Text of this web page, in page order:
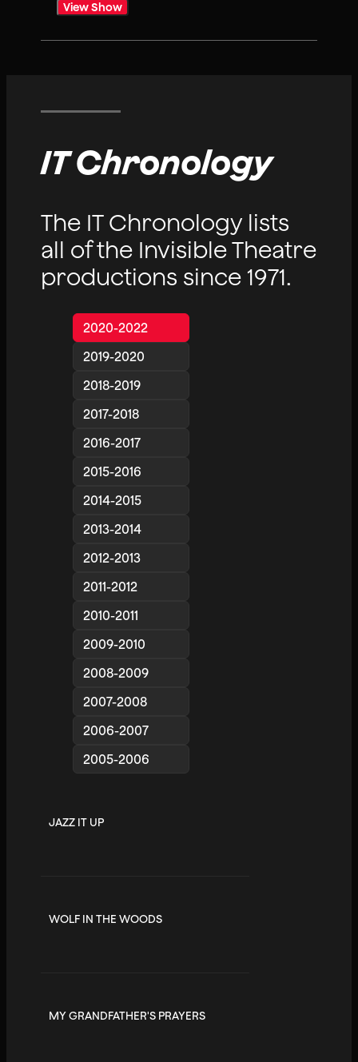
View Show
IT Chronology
The IT Chronology lists
all of the Invisible Theatre
productions since 1971.
2020-2022
2019-2020
2018-2019
2017-2018
2016-2017
2015-2016
2014-2015
2013-2014
2012-2013
2011-2012
2010-2011
2009-2010
2008-2009
2007-2008
2006-2007
2005-2006
JAZZ IT UP
WOLF IN THE WOODS
MY GRANDFATHER'S PRAYERS